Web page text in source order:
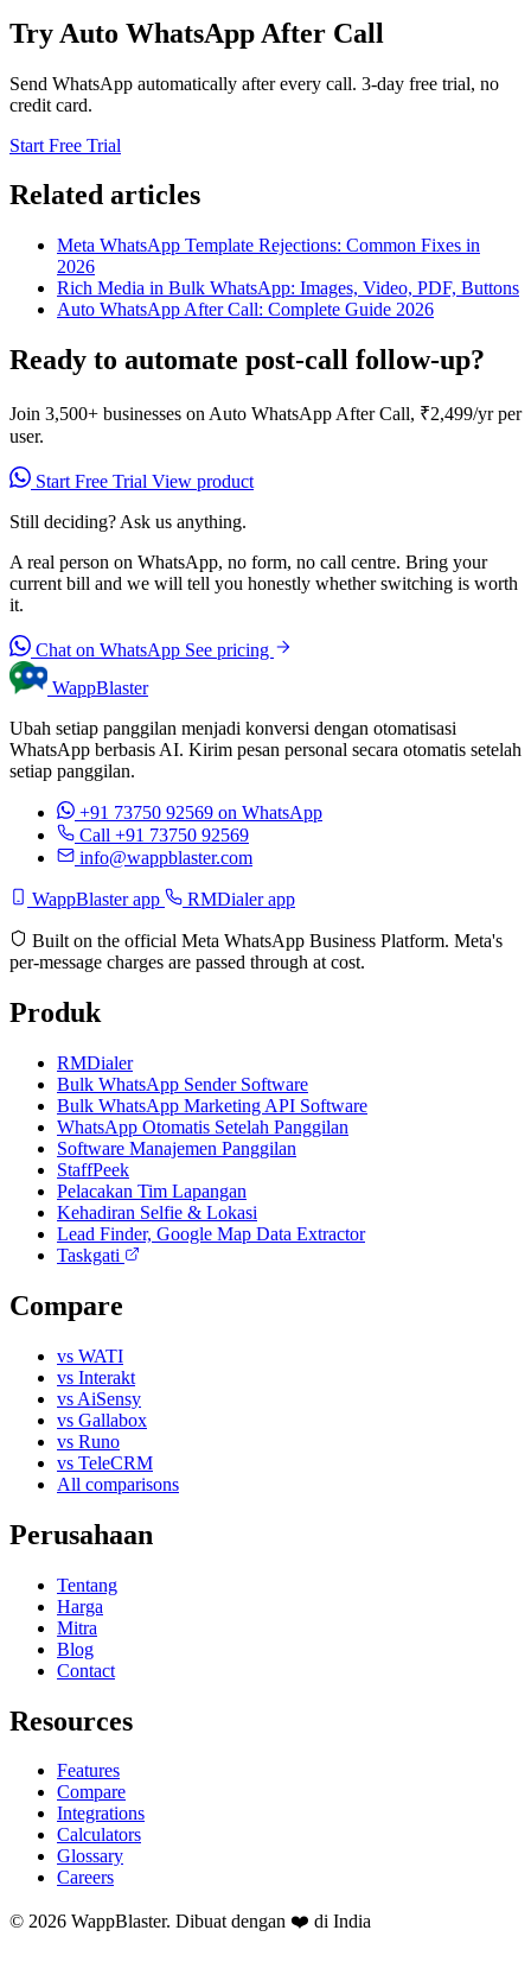
Try Auto WhatsApp After Call
Send WhatsApp automatically after every call. 3-day free trial, no
credit card.
Start Free Trial
Related articles
Meta WhatsApp Template Rejections: Common Fixes in
2026
Rich Media in Bulk WhatsApp: Images, Video, PDF, Buttons
Auto WhatsApp After Call: Complete Guide 2026
Ready to automate post-call follow-up?
Join 3,500+ businesses on Auto WhatsApp After Call, ₹2,499/yr per
user.
Start Free Trial View product
Still deciding? Ask us anything.
A real person on WhatsApp, no form, no call centre. Bring your
current bill and we will tell you honestly whether switching is worth
it.
Chat on WhatsApp See pricing
WappBlaster
Ubah setiap panggilan menjadi konversi dengan otomatisasi
WhatsApp berbasis AI. Kirim pesan personal secara otomatis setelah
setiap panggilan.
+91 73750 92569 on WhatsApp
Call +91 73750 92569
info@wappblaster.com
WappBlaster app RMDialer app
Built on the official Meta WhatsApp Business Platform. Meta's
per-message charges are passed through at cost.
Produk
RMDialer
Bulk WhatsApp Sender Software
Bulk WhatsApp Marketing API Software
WhatsApp Otomatis Setelah Panggilan
Software Manajemen Panggilan
StaffPeek
Pelacakan Tim Lapangan
Kehadiran Selfie & Lokasi
Lead Finder, Google Map Data Extractor
Taskgati
Compare
vs WATI
vs Interakt
vs AiSensy
vs Gallabox
vs Runo
vs TeleCRM
All comparisons
Perusahaan
Tentang
Harga
Mitra
Blog
Contact
Resources
Features
Compare
Integrations
Calculators
Glossary
Careers
© 2026 WappBlaster. Dibuat dengan ❤️ di India